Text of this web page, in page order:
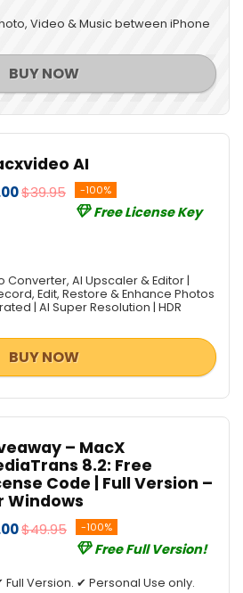
Video & Music between iPhone
BUY NOW
AI
$39.95 -100%
Free License Key
AI Upscaler & Editor |
Edit, Restore & Enhance Photos
| AI Super Resolution | HDR
BUY NOW
– MacX
8.2: Free
Code | Full Version –
Windows
$49.95 -100%
Free Full Version!
Version. ✔ Personal Use only.